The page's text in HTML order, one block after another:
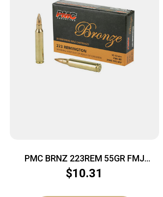
PMC BRNZ 223REM 55GR FMJ
20/1000
$10.31